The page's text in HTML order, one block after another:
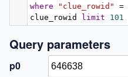
where
"clue_rowid" =
clue_rowid limit 101
Query parameters
p0